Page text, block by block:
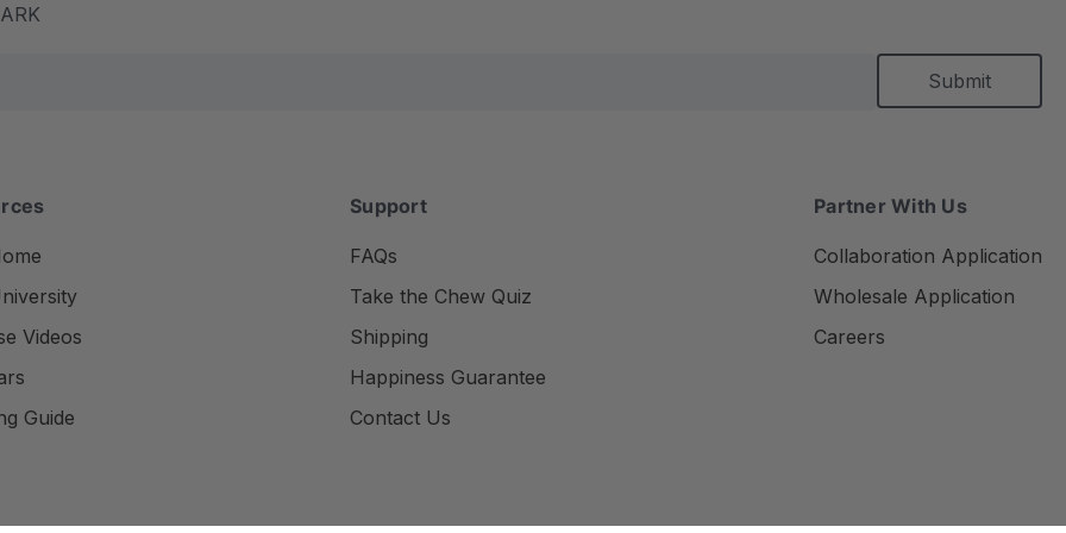
Videos
Guide
Support
FAQs
Take the Chew Quiz
Shipping
Happiness Guarantee
Contact Us
Partner With Us
Collaboration Application
Wholesale Application
Careers